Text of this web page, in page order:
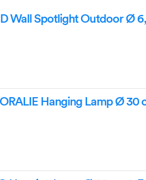
Wall Spotlight Outdoor Ø
Hanging Lamp Ø 30